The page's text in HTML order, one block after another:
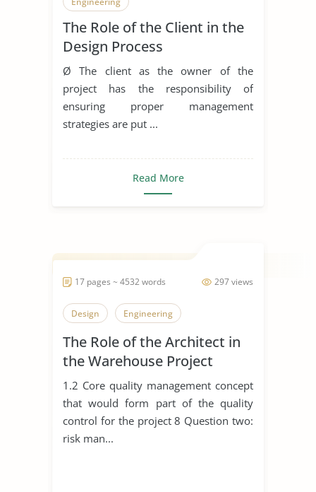
The Role of the Client in the
Design Process
Ø The client as the owner of the
project has the responsibility of
ensuring proper management
strategies are put ...
Read More
297 views
17 pages ~ 4532 words
Design Engineering
The Role of the Architect in
the Warehouse Project
1.2 Core quality management concept
that would form part of the quality
control for the project 8 Question two:
risk man...